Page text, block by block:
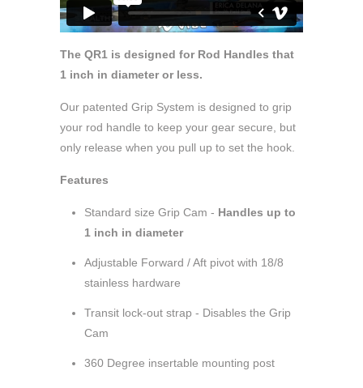
The QR1 is designed for Rod Handles that
1 inch in diameter or less.
Our patented Grip System is designed to grip
your rod handle to keep your gear secure, but
only release when you pull up to set the hook.
Features
Standard size Grip Cam - Handles up to
1 inch in diameter
Adjustable Forward / Aft pivot with 18/8
stainless hardware
Transit lock-out strap - Disables the Grip
Cam
360 Degree insertable mounting post